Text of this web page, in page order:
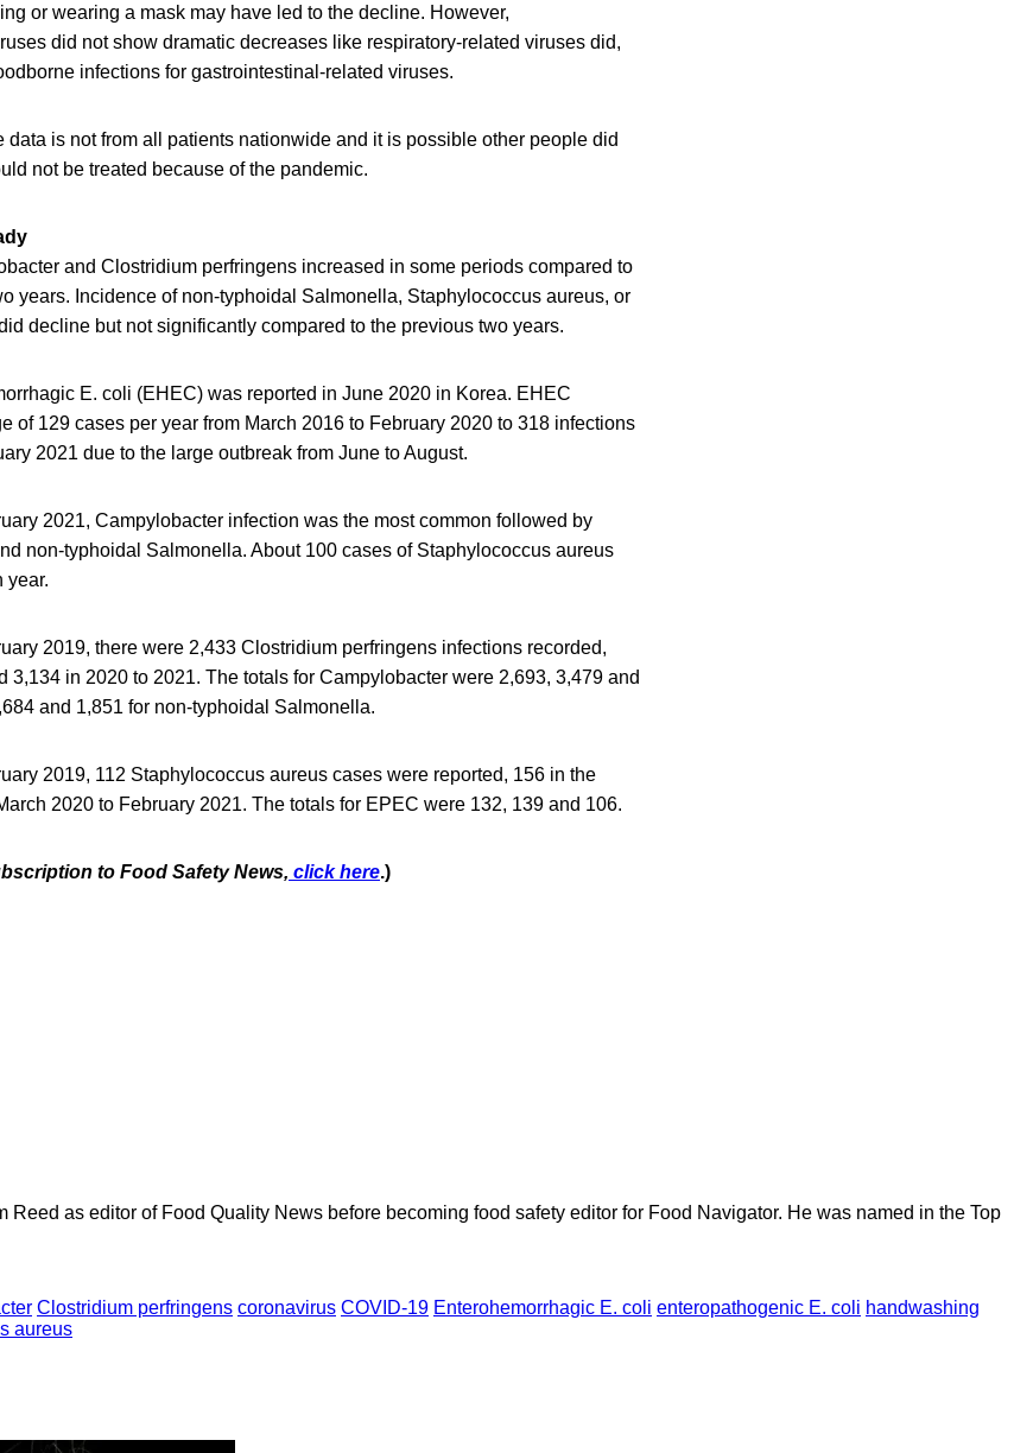
or wearing a mask may have led to the decline. However,
did not show dramatic decreases like respiratory-related viruses did,
infections for gastrointestinal-related viruses.
data is not from all patients nationwide and it is possible other people did
not be treated because of the pandemic.
and Clostridium perfringens increased in some periods compared to
years. Incidence of non-typhoidal Salmonella, Staphylococcus aureus, or
decline but not significantly compared to the previous two years.
E. coli (EHEC) was reported in June 2020 in Korea. EHEC
of 129 cases per year from March 2016 to February 2020 to 318 infections
2021 due to the large outbreak from June to August.
2021, Campylobacter infection was the most common followed by
non-typhoidal Salmonella. About 100 cases of Staphylococcus aureus
year.
2019, there were 2,433 Clostridium perfringens infections recorded,
3,134 in 2020 to 2021. The totals for Campylobacter were 2,693, 3,479 and
and 1,851 for non-typhoidal Salmonella.
2019, 112 Staphylococcus aureus cases were reported, 156 in the
2020 to February 2021. The totals for EPEC were 132, 139 and 106.
to Food Safety News, click here.)
as editor of Food Quality News before becoming food safety editor for Food Navigator. He was named in the Top
Clostridium perfringens coronavirus COVID-19 Enterohemorrhagic E. coli enteropathogenic E. coli handwashing
aureus